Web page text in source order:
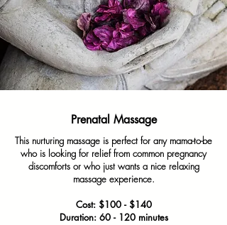
Prenatal Massage
This nurturing massage is perfect for any mama-to-be
who is looking for relief from common pregnancy
discomforts or who just wants a nice relaxing
massage experience.
Cost: $100 - $140
Duration: 60 - 120 minutes